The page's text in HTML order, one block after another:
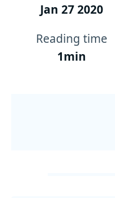
Jan 27 2020
Reading time
1min